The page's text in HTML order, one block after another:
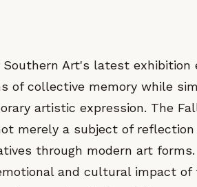
Southern Art's latest exhibition
of collective memory while
artistic expression. The
merely a subject of
through modern art forms.
and cultural impact